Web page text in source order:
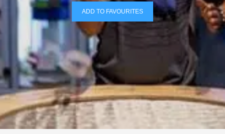
ADD TO FAVOURITES